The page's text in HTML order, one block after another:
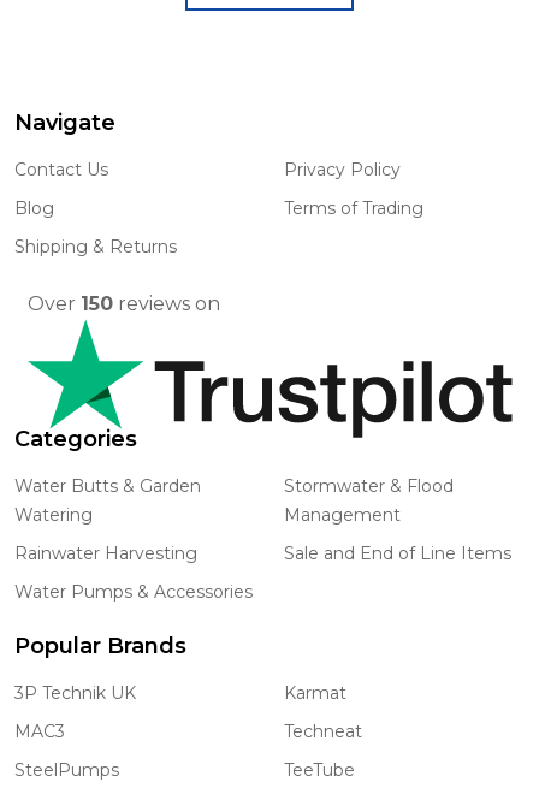
Footer
Start
Navigate
Contact Us
Blog
Shipping & Returns
Privacy Policy
Terms of Trading
Over 150reviews on
Categories
Water Butts & Garden
Watering
Rainwater Harvesting
Water Pumps & Accessories
Stormwater & Flood
Management
Sale and End of Line Items
Popular Brands
3P Technik UK
MAC3
SteelPumps
Karmat
Techneat
TeeTube